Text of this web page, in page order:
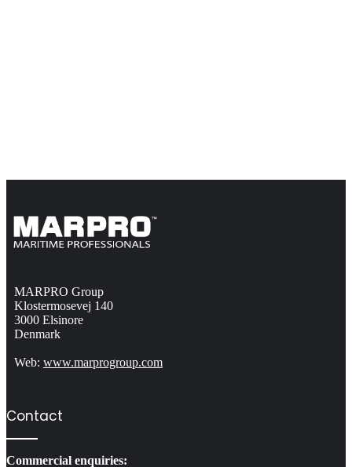
MARPRO Group
Klostermosevej 140
3000 Elsinore
Denmark
Web: www.marprogroup.com
Contact
Commercial enquiries: